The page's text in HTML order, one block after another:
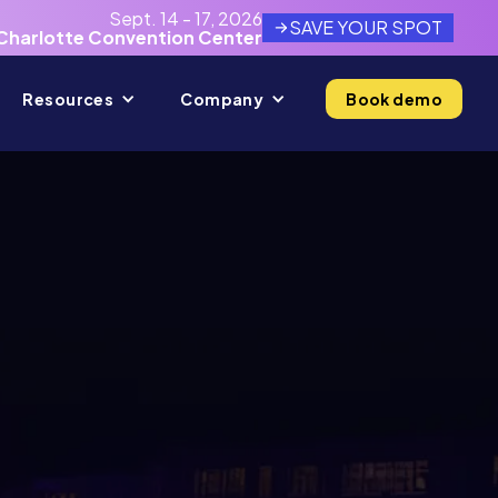
Sept. 14 - 17, 2026
Convention Center
SAVE YOUR SPOT
Resources Company Book demo